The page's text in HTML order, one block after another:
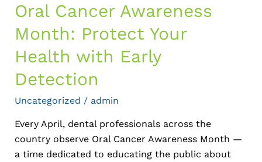
Oral Cancer Awareness
Month: Protect Your
Health with Early
Detection
Uncategorized / admin
Every April, dental professionals across the
country observe Oral Cancer Awareness Month —
a time dedicated to educating the public about